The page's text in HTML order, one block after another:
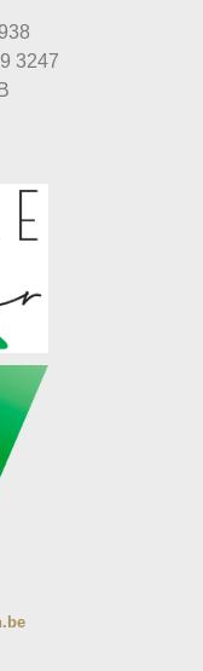
3247